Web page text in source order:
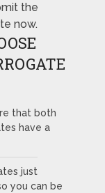
the
now.
that both
have a
just
you can be